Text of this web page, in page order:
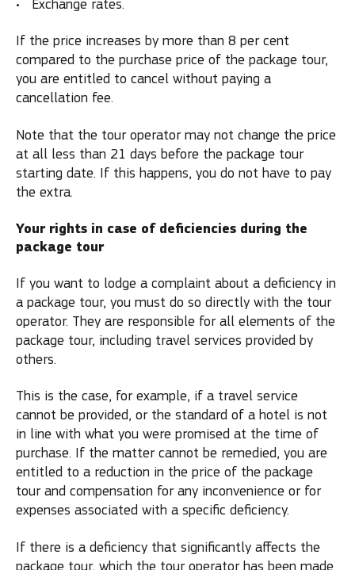
Exchange rates.
If the price increases by more than 8 per cent
compared to the purchase price of the package tour,
you are entitled to cancel without paying a
cancellation fee.
Note that the tour operator may not change the price
at all less than 21 days before the package tour
starting date. If this happens, you do not have to pay
the extra.
Your rights in case of deficiencies during the
package tour
If you want to lodge a complaint about a deficiency in
a package tour, you must do so directly with the tour
operator. They are responsible for all elements of the
package tour, including travel services provided by
others.
This is the case, for example, if a travel service
cannot be provided, or the standard of a hotel is not
in line with what you were promised at the time of
purchase. If the matter cannot be remedied, you are
entitled to a reduction in the price of the package
tour and compensation for any inconvenience or for
expenses associated with a specific deficiency.
If there is a deficiency that significantly affects the
package tour, which the tour operator has been made